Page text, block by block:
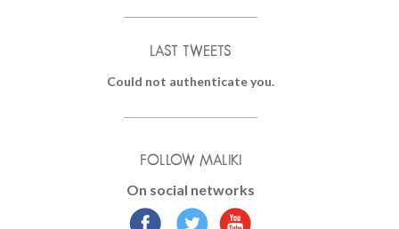
LAST TWEETS
Could not authenticate you.
FOLLOW MALIKI
On social networks